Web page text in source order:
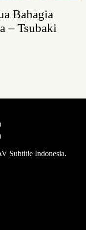
Bahagia
– Tsubaki
Subtitle Indonesia.